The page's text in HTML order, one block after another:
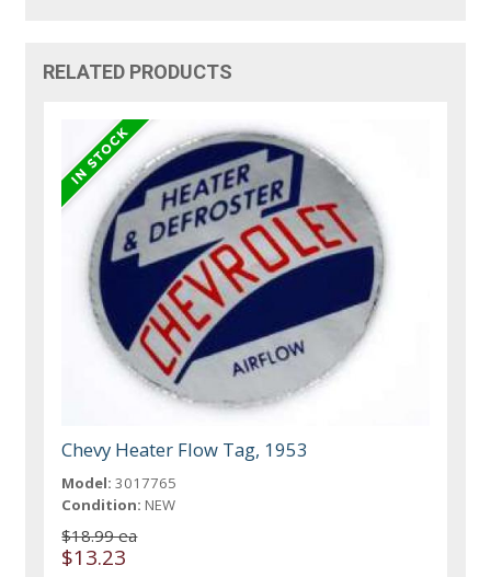
RELATED PRODUCTS
Chevy Heater Flow Tag, 1953
Model: 3017765
Condition: NEW
$18.99 ea
$13.23